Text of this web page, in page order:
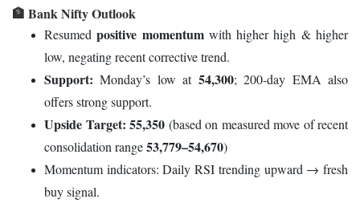
🏦 Bank Nifty Outlook
Resumedpositive momentumwith higher high & higher
low, negating recent corrective trend.
Support: Monday’s low at 54,300; 200-day EMA also
offers strong support.
Upside Target: 55,350 (based on measured move of recent
consolidation range53,779–54,670)
Momentum indicators: Daily RSI trending upward → fresh
buy signal.